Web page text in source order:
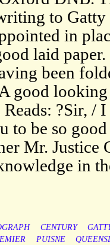
to
in
laid
been
good
?Sir, /
to be so
Mr. Justice
in
CENTURY
PUISNE